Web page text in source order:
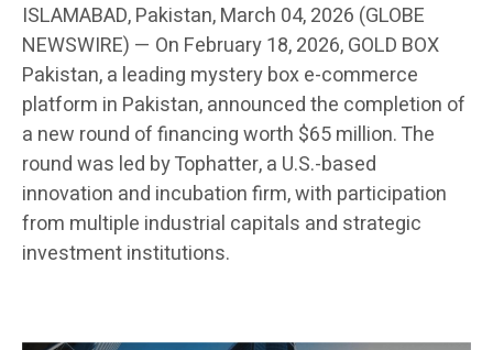
ISLAMABAD, Pakistan, March 04, 2026 (GLOBE
NEWSWIRE) — On February 18, 2026, GOLD BOX
Pakistan, a leading mystery box e-commerce
platform in Pakistan, announced the completion of
a new round of financing worth $65 million. The
round was led by Tophatter, a U.S.-based
innovation and incubation firm, with participation
from multiple industrial capitals and strategic
investment institutions.